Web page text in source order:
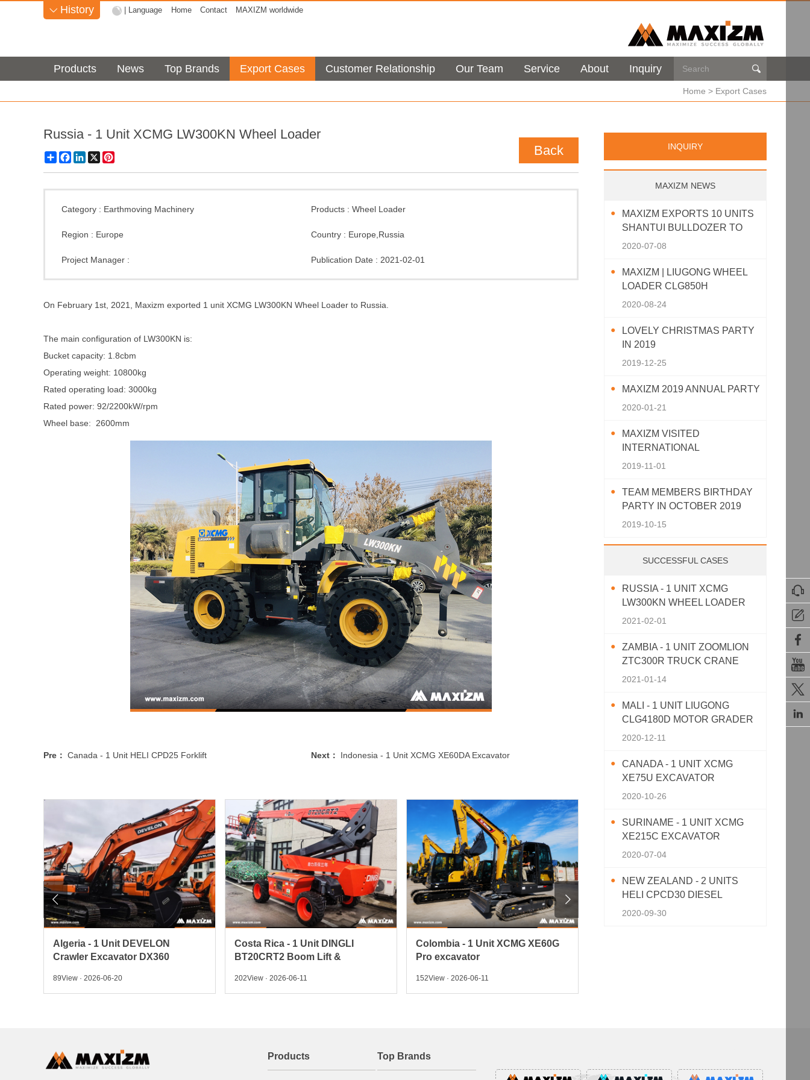
 History | Language Home Contact MAXIZM worldwide

Products News Top Brands Export Cases Customer Relationship Our Team Service About Inquiry






Home > Export Cases
Russia - 1 Unit XCMG LW300KN Wheel Loader
ShareFacebook
LinkedIn
X Back
Category : Earthmoving Machinery Products : Wheel Loader
Region : Europe Country : Europe,Russia
Project Manager : Publication Date : 2021-02-01
On February 1st, 2021, Maxizm exported 1 unit XCMG LW300KN Wheel Loader to Russia.
The main configuration of LW300KN is:
Bucket capacity: 1.8cbm
Operating weight: 10800kg
Rated operating load: 3000kg
Rated power: 92/2200kW/rpm
Wheel base: 2600mm
Pre： Canada - 1 Unit HELI CPD25 Forklift Next： Indonesia - 1 Unit XCMG XE60DA Excavator
Algeria - 1 Unit DEVELON
Crawler Excavator DX360
89View · 2026-06-20
Costa Rica - 1 Unit DINGLI
BT20CRT2 Boom Lift &
202View · 2026-06-11
Colombia - 1 Unit XCMG XE60G
Pro excavator
152View · 2026-06-11
 
INQUIRY
MAXIZM NEWS
MAXIZM EXPORTS 10 UNITS
SHANTUI BULLDOZER TO
SOUTHEAST ASIA
2020-07-08
MAXIZM | LIUGONG WHEEL
LOADER CLG850H
2020-08-24
LOVELY CHRISTMAS PARTY
IN 2019
2019-12-25
MAXIZM 2019 ANNUAL PARTY
2020-01-21
MAXIZM VISITED
INTERNATIONAL
AGRICULTURAL MACHINERY
2019-11-01
TEAM MEMBERS BIRTHDAY
PARTY IN OCTOBER 2019
2019-10-15
SUCCESSFUL CASES
RUSSIA - 1 UNIT XCMG
LW300KN WHEEL LOADER
2021-02-01
ZAMBIA - 1 UNIT ZOOMLION
ZTC300R TRUCK CRANE
2021-01-14
MALI - 1 UNIT LIUGONG
CLG4180D MOTOR GRADER
2020-12-11
CANADA - 1 UNIT XCMG
XE75U EXCAVATOR
2020-10-26
SURINAME - 1 UNIT XCMG
XE215C EXCAVATOR
2020-07-04
NEW ZEALAND - 2 UNITS
HELI CPCD30 DIESEL
FORKLIFT
2020-09-30
Products Top Brands